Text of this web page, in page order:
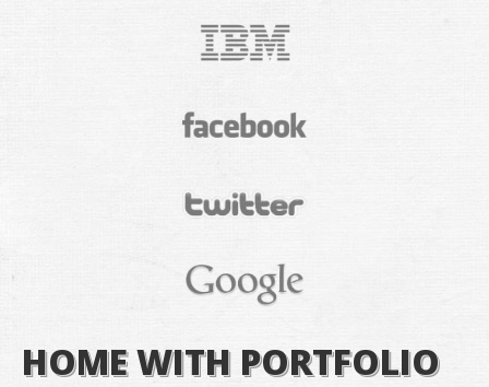
HOME WITH PORTFOLIO